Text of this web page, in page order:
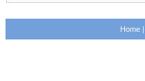
Home|